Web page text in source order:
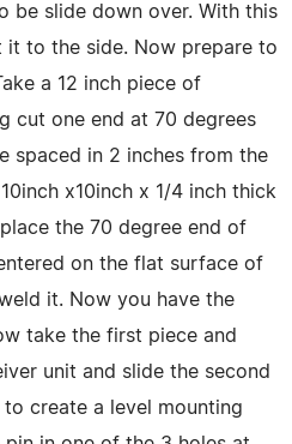
be slide down over. With this
it to the side. Now prepare to
a 12 inch piece of
cut one end at 70 degrees
spaced in 2 inches from the
x10inch x 1/4 inch thick
the 70 degree end of
on the flat surface of
it. Now you have the
take the first piece and
unit and slide the second
create a level mounting